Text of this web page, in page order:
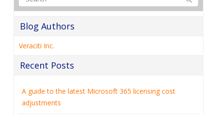
Blog Authors
Veraciti Inc.
Recent Posts
A guide to the latest Microsoft 365 licensing cost
adjustments